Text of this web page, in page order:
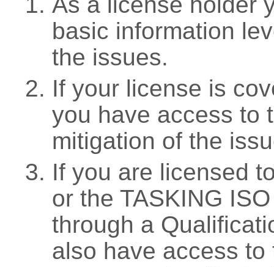
basic information
the issues.
If your license is
you have access to
mitigation of the
If you are licensed
or the TASKING
through a
also have access